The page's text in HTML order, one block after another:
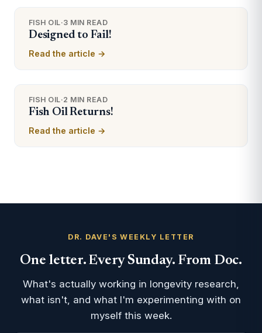
FISH OIL·3 MIN READ
Designed to Fail!
Read the article →
FISH OIL·2 MIN READ
Fish Oil Returns!
Read the article →
DR. DAVE'S WEEKLY LETTER
One letter. Every Sunday. From Doc.
What's actually working in longevity research,
what isn't, and what I'm experimenting with on
myself this week.